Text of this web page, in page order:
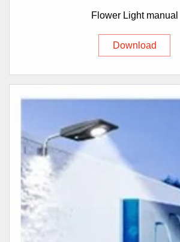
Flower Light manual
Download